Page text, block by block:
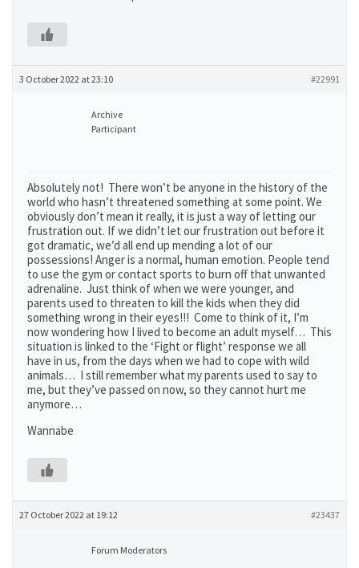
3 October 2022 at 23:10 #22991
Archive
Participant
Absolutely not! There won’t be anyone in the history of the
world who hasn’t threatened something at some point. We
obviously don’t mean it really, it is just a way of letting our
frustration out. If we didn’t let our frustration out before it
got dramatic, we’d all end up mending a lot of our
possessions! Anger is a normal, human emotion. People tend
to use the gym or contact sports to burn off that unwanted
adrenaline. Just think of when we were younger, and
parents used to threaten to kill the kids when they did
something wrong in their eyes!!! Come to think of it, I’m
now wondering how I lived to become an adult myself… This
situation is linked to the ‘Fight or flight’ response we all
have in us, from the days when we had to cope with wild
animals… I still remember what my parents used to say to
me, but they’ve passed on now, so they cannot hurt me
anymore…
Wannabe
27 October 2022 at 19:12 #23437
Forum Moderators